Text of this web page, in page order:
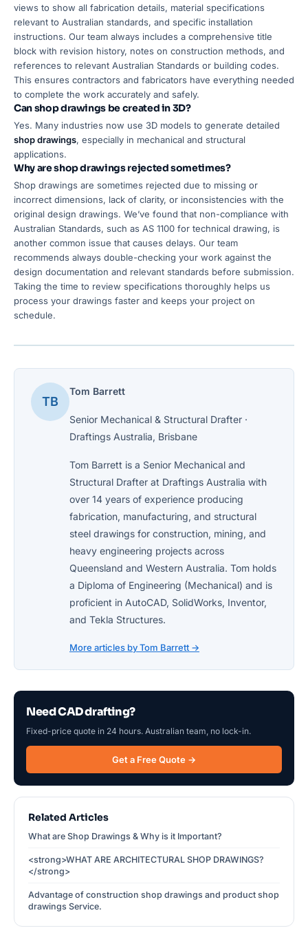
views to show all fabrication details, material specifications
relevant to Australian standards, and specific installation
instructions. Our team always includes a comprehensive title
block with revision history, notes on construction methods, and
references to relevant Australian Standards or building codes.
This ensures contractors and fabricators have everything needed
to complete the work accurately and safely.
Can shop drawings be created in 3D?
Yes. Many industries now use 3D models to generate detailed
shop drawings, especially in mechanical and structural
applications.
Why are shop drawings rejected sometimes?
Shop drawings are sometimes rejected due to missing or
incorrect dimensions, lack of clarity, or inconsistencies with the
original design drawings. We’ve found that non-compliance with
Australian Standards, such as AS 1100 for technical drawing, is
another common issue that causes delays. Our team
recommends always double-checking your work against the
design documentation and relevant standards before submission.
Taking the time to review specifications thoroughly helps us
process your drawings faster and keeps your project on
schedule.
TB
Tom Barrett
Senior Mechanical & Structural Drafter ·
Draftings Australia, Brisbane
Tom Barrett is a Senior Mechanical and
Structural Drafter at Draftings Australia with
over 14 years of experience producing
fabrication, manufacturing, and structural
steel drawings for construction, mining, and
heavy engineering projects across
Queensland and Western Australia. Tom holds
a Diploma of Engineering (Mechanical) and is
proficient in AutoCAD, SolidWorks, Inventor,
and Tekla Structures.
More articles by Tom Barrett →
Need CAD drafting?
Fixed-price quote in 24 hours. Australian team, no lock-in.
Get a Free Quote →
Related Articles
What are Shop Drawings & Why is it Important?
<strong>WHAT ARE ARCHITECTURAL SHOP DRAWINGS?
</strong>
Advantage of construction shop drawings and product shop
drawings Service.